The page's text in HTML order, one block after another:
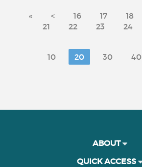
« < 16 17 18
21
22 23 24
10 20 30 40
ABOUT
QUICK ACCESS